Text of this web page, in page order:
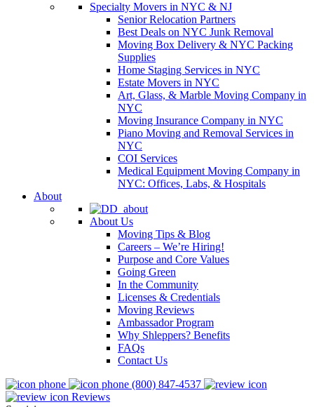
Specialty Movers in NYC & NJ
Senior Relocation Partners
Best Deals on NYC Junk Removal
Moving Box Delivery & NYC Packing
Supplies
Home Staging Services in NYC
Estate Movers in NYC
Art, Glass, & Marble Moving Company in
NYC
Moving Insurance Company in NYC
Piano Moving and Removal Services in
NYC
COI Services
Medical Equipment Moving Company in
NYC: Offices, Labs, & Hospitals
About
About Us
Moving Tips & Blog
Careers – We’re Hiring!
Purpose and Core Values
Going Green
In the Community
Licenses & Credentials
Moving Reviews
Ambassador Program
Why Shleppers? Benefits
FAQs
Contact Us
(800) 847-4537
Reviews